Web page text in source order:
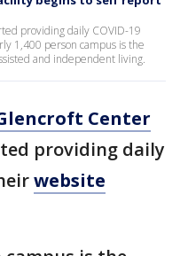
providing daily COVID-19
1,400 person campus is the
and independent living.
Center
providing daily
website